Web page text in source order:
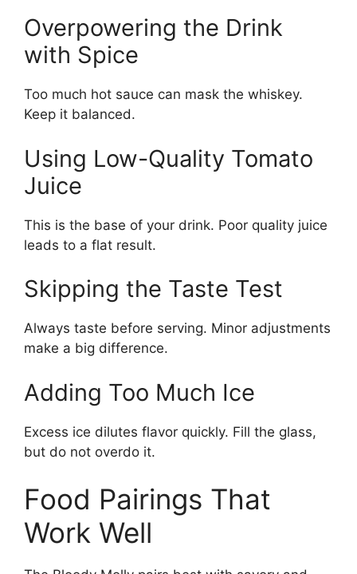
Overpowering the Drink
with Spice
Too much hot sauce can mask the whiskey.
Keep it balanced.
Using Low-Quality Tomato
Juice
This is the base of your drink. Poor quality juice
leads to a flat result.
Skipping the Taste Test
Always taste before serving. Minor adjustments
make a big difference.
Adding Too Much Ice
Excess ice dilutes flavor quickly. Fill the glass,
but do not overdo it.
Food Pairings That
Work Well